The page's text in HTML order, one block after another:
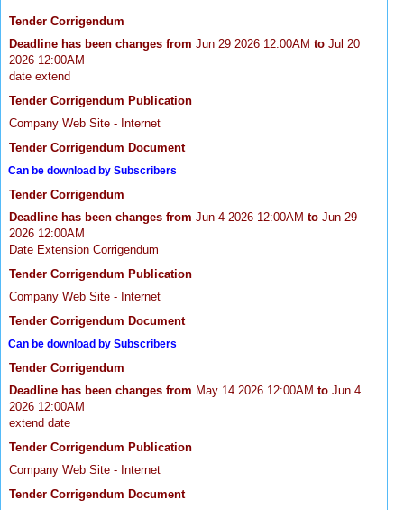
Tender Corrigendum
Deadline has been changes from Jun 29 2026 12:00AM to Jul 20
2026 12:00AM
date extend
Tender Corrigendum Publication
Company Web Site - Internet
Tender Corrigendum Document
Can be download by Subscribers
Tender Corrigendum
Deadline has been changes from Jun 4 2026 12:00AM to Jun 29
2026 12:00AM
Date Extension Corrigendum
Tender Corrigendum Publication
Company Web Site - Internet
Tender Corrigendum Document
Can be download by Subscribers
Tender Corrigendum
Deadline has been changes from May 14 2026 12:00AM to Jun 4
2026 12:00AM
extend date
Tender Corrigendum Publication
Company Web Site - Internet
Tender Corrigendum Document